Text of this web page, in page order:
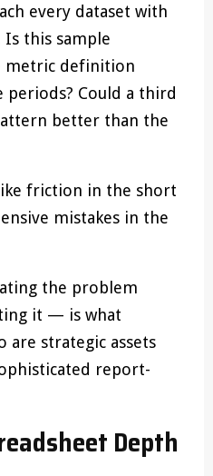
every dataset with
this sample
metric definition
periods? Could a third
better than the
friction in the short
mistakes in the
the problem
it — is what
are strategic assets
report-
Depth